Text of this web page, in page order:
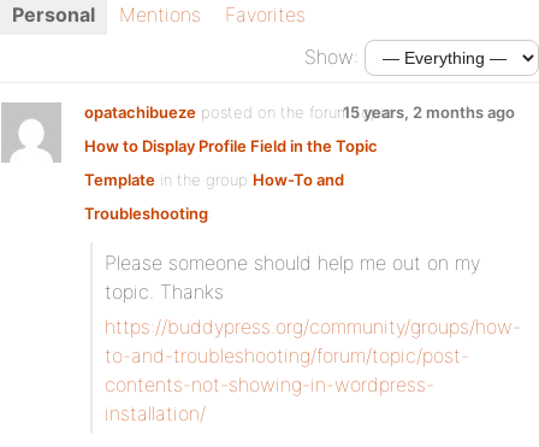
Personal Mentions
Favorites
Show:
opatachibueze posted on the forum topic
How to Display Profile Field in the Topic
Template in the group How-To and
Troubleshooting:
15 years, 2 months ago
Please someone should help me out on my
topic. Thanks
https://buddypress.org/community/groups/how-
to-and-troubleshooting/forum/topic/post-
contents-not-showing-in-wordpress-
installation/